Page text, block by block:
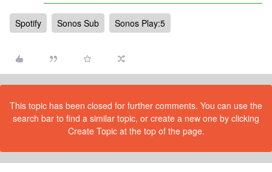
Spotify Sonos Sub Sonos Play:5
This topic has been closed for further comments. You can use the
search bar to find a similar topic, or create a new one by clicking
Create Topic at the top of the page.